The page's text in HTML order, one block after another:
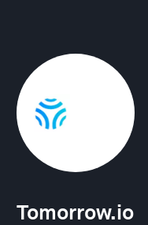
Tomorrow.io